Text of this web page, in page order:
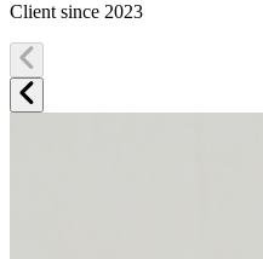
Client since 2023